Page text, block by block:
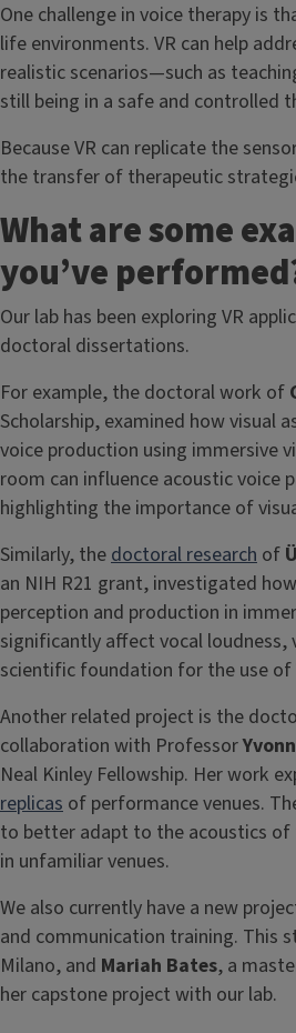
One challenge in voice therapy is
life environments. VR can help
realistic scenarios—such as
still being in a safe and controlled
Because VR can replicate the
the transfer of therapeutic
What are some
you’ve
Our lab has been exploring VR
doctoral dissertations.
For example, the doctoral work of
Scholarship, examined how visual
voice production using immersive
room can influence acoustic
highlighting the importance of
Similarly, thedoctoral research of
an NIH R21 grant, investigated
perception and production in
significantly affect vocal
scientific foundation for the use of
Another related project is the
collaboration with Professor
Neal Kinley Fellowship. Her work
replicas of performance venues.
to better adapt to the acoustics of
in unfamiliar venues.
We also currently have a new
and communication training. This
Milano, and Mariah Bates, a
her capstone project with our lab.